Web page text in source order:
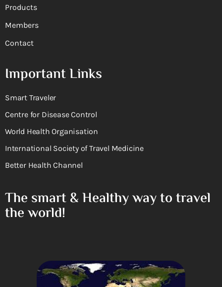
Products
Members
Contact
Important Links
Smart Traveler
Centre for Disease Control
World Health Organisation
International Society of Travel Medicine
Better Health Channel
The smart & Healthy way to travel
the world!